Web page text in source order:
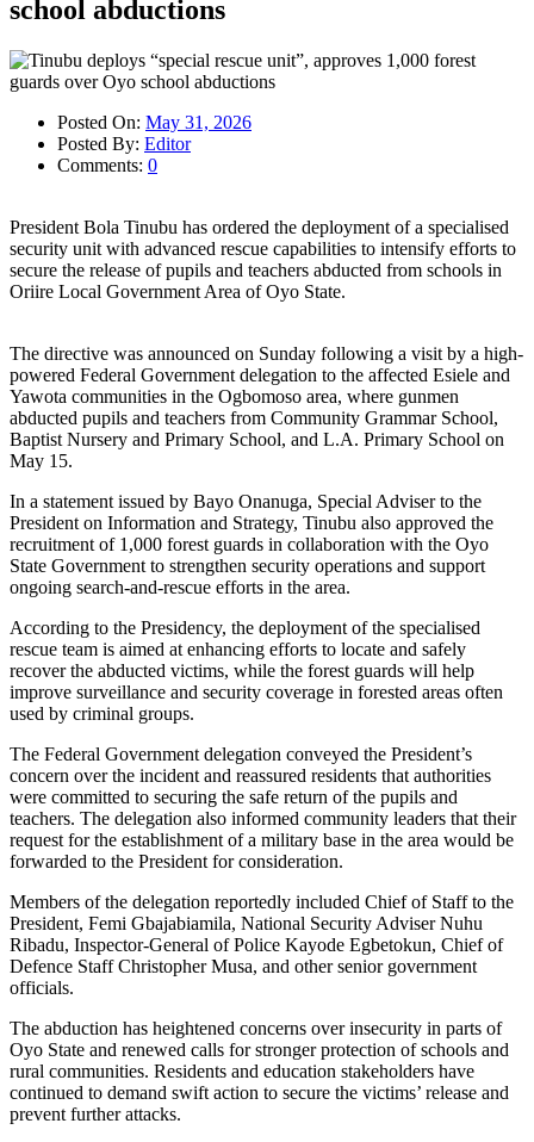
school abductions
Posted On: May 31, 2026
Posted By: Editor
Comments: 0
President Bola Tinubu has ordered the deployment of a specialised
security unit with advanced rescue capabilities to intensify efforts to
secure the release of pupils and teachers abducted from schools in
Oriire Local Government Area of Oyo State.
The directive was announced on Sunday following a visit by a high-
powered Federal Government delegation to the affected Esiele and
Yawota communities in the Ogbomoso area, where gunmen
abducted pupils and teachers from Community Grammar School,
Baptist Nursery and Primary School, and L.A. Primary School on
May 15.
In a statement issued by Bayo Onanuga, Special Adviser to the
President on Information and Strategy, Tinubu also approved the
recruitment of 1,000 forest guards in collaboration with the Oyo
State Government to strengthen security operations and support
ongoing search-and-rescue efforts in the area.
According to the Presidency, the deployment of the specialised
rescue team is aimed at enhancing efforts to locate and safely
recover the abducted victims, while the forest guards will help
improve surveillance and security coverage in forested areas often
used by criminal groups.
The Federal Government delegation conveyed the President’s
concern over the incident and reassured residents that authorities
were committed to securing the safe return of the pupils and
teachers. The delegation also informed community leaders that their
request for the establishment of a military base in the area would be
forwarded to the President for consideration.
Members of the delegation reportedly included Chief of Staff to the
President, Femi Gbajabiamila, National Security Adviser Nuhu
Ribadu, Inspector-General of Police Kayode Egbetokun, Chief of
Defence Staff Christopher Musa, and other senior government
officials.
The abduction has heightened concerns over insecurity in parts of
Oyo State and renewed calls for stronger protection of schools and
rural communities. Residents and education stakeholders have
continued to demand swift action to secure the victims’ release and
prevent further attacks.